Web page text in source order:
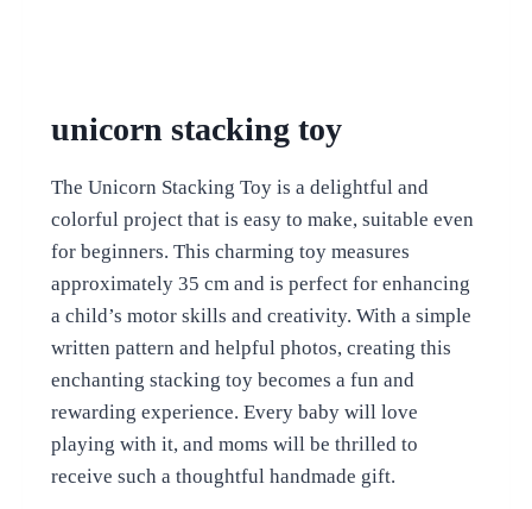
unicorn stacking toy
The Unicorn Stacking Toy is a delightful and
colorful project that is easy to make, suitable even
for beginners. This charming toy measures
approximately 35 cm and is perfect for enhancing
a child’s motor skills and creativity. With a simple
written pattern and helpful photos, creating this
enchanting stacking toy becomes a fun and
rewarding experience. Every baby will love
playing with it, and moms will be thrilled to
receive such a thoughtful handmade gift.